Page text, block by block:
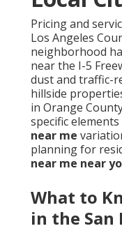
Pricing and
Los Angeles
neighborhood
near the I-5
dust and traffic-
hillside
in Orange
specific
near me
planning for
near me near
What to
in the San